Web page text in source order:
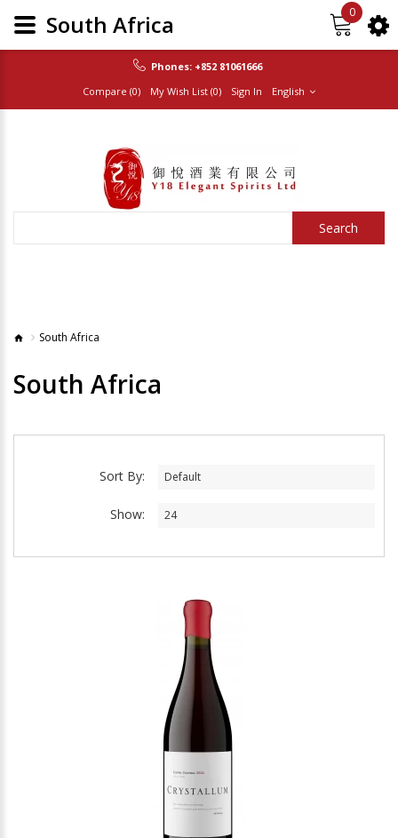
Phones: +852 81061666
Compare (0)
My Wish List (0) Sign In English
0
Search
South Africa
South Africa
Sort By:
Show:
South Africa